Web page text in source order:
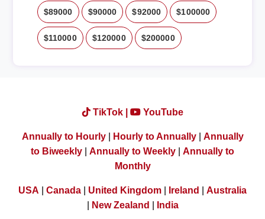
$89000 $90000 $92000 $100000
$110000 $120000 $200000
TikTok | YouTube
Annually to Hourly| Hourly to Annually| Annually
to Biweekly
Annually to Weekly
Annually to
Monthly
USA Canada United Kingdom Ireland
Australia
New Zealand India